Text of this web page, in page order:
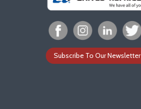
Subscribe To Our Newsletter